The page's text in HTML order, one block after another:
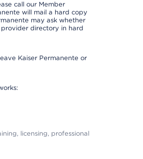
call our Member
will mail a hard copy
may ask whether
directory in hard
Kaiser Permanente or
licensing, professional